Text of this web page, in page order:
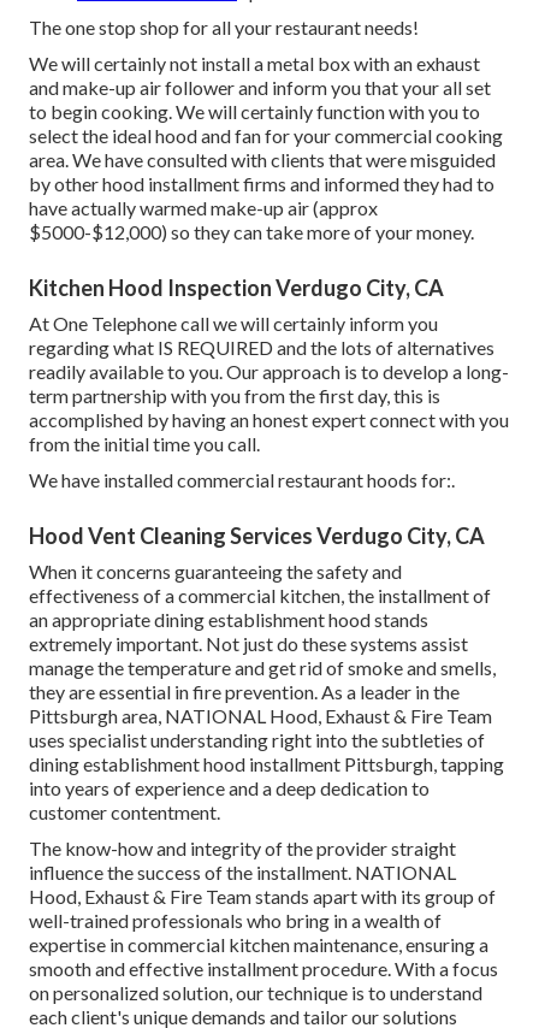
The one stop shop for all your restaurant needs!
We will certainly not install a metal box with an exhaust
and make-up air follower and inform you that your all set
to begin cooking. We will certainly function with you to
select the ideal hood and fan for your commercial cooking
area. We have consulted with clients that were misguided
by other hood installment firms and informed they had to
have actually warmed make-up air (approx
$5000-$12,000) so they can take more of your money.
Kitchen Hood Inspection Verdugo City, CA
At One Telephone call we will certainly inform you
regarding what IS REQUIRED and the lots of alternatives
readily available to you. Our approach is to develop a long-
term partnership with you from the first day, this is
accomplished by having an honest expert connect with you
from the initial time you call.
We have installed commercial restaurant hoods for:.
Hood Vent Cleaning Services Verdugo City, CA
When it concerns guaranteeing the safety and
effectiveness of a commercial kitchen, the installment of
an appropriate dining establishment hood stands
extremely important. Not just do these systems assist
manage the temperature and get rid of smoke and smells,
they are essential in fire prevention. As a leader in the
Pittsburgh area, NATIONAL Hood, Exhaust & Fire Team
uses specialist understanding right into the subtleties of
dining establishment hood installment Pittsburgh, tapping
into years of experience and a deep dedication to
customer contentment.
The know-how and integrity of the provider straight
influence the success of the installment. NATIONAL
Hood, Exhaust & Fire Team stands apart with its group of
well-trained professionals who bring in a wealth of
expertise in commercial kitchen maintenance, ensuring a
smooth and effective installment procedure. With a focus
on personalized solution, our technique is to understand
each client's unique demands and tailor our solutions